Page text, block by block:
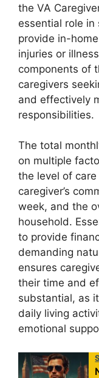
the VA
essential role
provide in-
injuries or
components of
caregivers
and effectively
responsibilities.
The total
on multiple
the level of
caregiver’s
week, and the
household.
to provide
demanding
ensures
their time and
substantial, as
daily living
emotional